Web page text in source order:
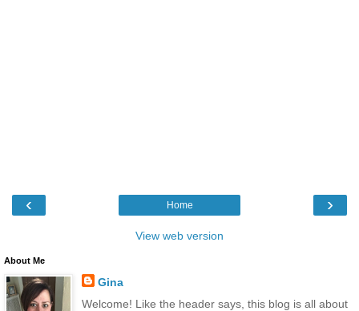
‹ ›
Home
View web version
About Me
Gina
Welcome! Like the header says, this blog is all about